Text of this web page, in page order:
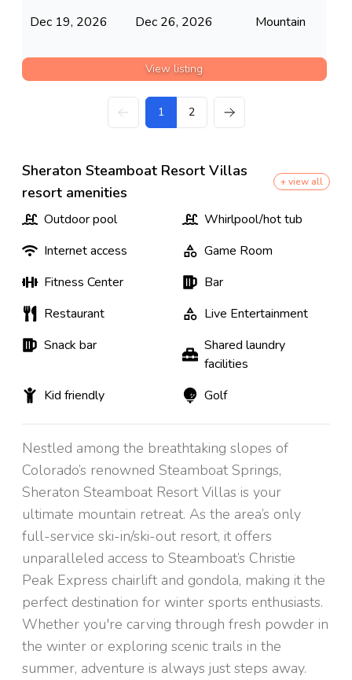
Dec 19, 2026 Dec 26, 2026
Mountain
View listing
1 2
Sheraton Steamboat Resort Villas
resort amenities
+ view all
Outdoor pool
Whirlpool/hot tub
Internet access
Game Room
Fitness Center
Bar
Restaurant
Live Entertainment
Snack bar
Shared laundry
facilities
Kid friendly
Golf
Nestled among the breathtaking slopes of
Colorado’s renowned Steamboat Springs,
Sheraton Steamboat Resort Villas is your
ultimate mountain retreat. As the area’s only
full-service ski-in/ski-out resort, it offers
unparalleled access to Steamboat’s Christie
Peak Express chairlift and gondola, making it the
perfect destination for winter sports enthusiasts.
Whether you're carving through fresh powder in
the winter or exploring scenic trails in the
summer, adventure is always just steps away.